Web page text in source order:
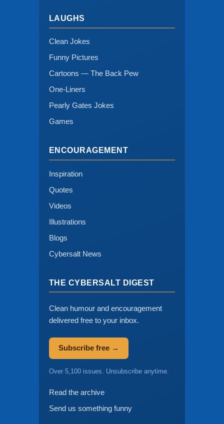
LAUGHS
Clean Jokes
Funny Pictures
Cartoons — The Back Pew
One-Liners
Pearly Gates Jokes
Games
ENCOURAGEMENT
Inspiration
Quotes
Videos
Illustrations
Blogs
Cybersalt News
THE CYBERSALT DIGEST
Clean humour and encouragement
delivered free to your inbox.
Subscribe free →
Over 5,100 issues. Unsubscribe anytime.
Read the archive
Send us something funny